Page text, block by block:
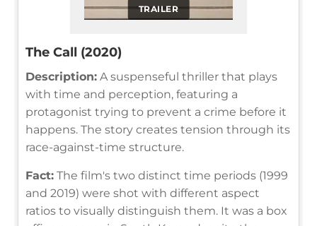
TRAILER
The Call (2020)
Description: A suspenseful thriller that plays
with time and perception, featuring a
protagonist trying to prevent a crime before it
happens. The story creates tension through its
race-against-time structure.
Fact: The film's two distinct time periods (1999
and 2019) were shot with different aspect
ratios to visually distinguish them. It was a box